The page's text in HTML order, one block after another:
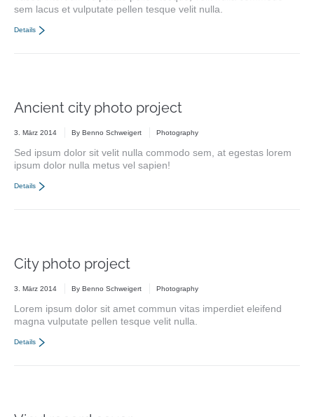
sem lacus et vulputate pellen tesque velit nulla.
Details
Ancient city photo project
3. März 2014 By Benno Schweigert Photography
Sed ipsum dolor sit velit nulla commodo sem, at egestas lorem
ipsum dolor nulla metus vel sapien!
Details
City photo project
3. März 2014 By Benno Schweigert Photography
Lorem ipsum dolor sit amet commun vitas imperdiet eleifend
magna vulputate pellen tesque velit nulla.
Details